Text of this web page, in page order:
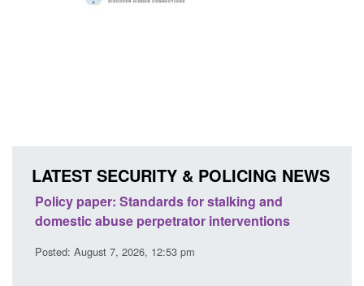
LATEST SECURITY & POLICING NEWS
Policy paper: Standards for stalking and
domestic abuse perpetrator interventions
Posted: August 7, 2026, 12:53 pm